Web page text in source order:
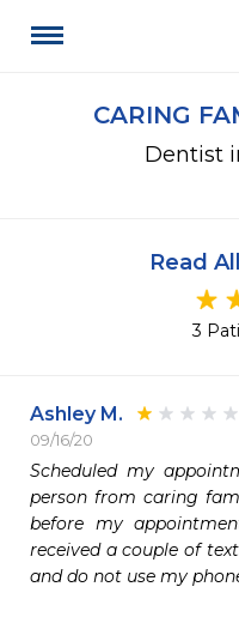
CARING
Dentist
Read
3
Ashley M.
09/16/20
Scheduled my
person from caring
before my
received a couple of
and do not use my